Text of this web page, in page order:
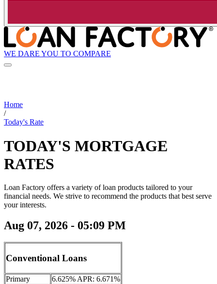
WE DARE YOU TO COMPARE
Home
/
Today's Rate
TODAY'S MORTGAGE
RATES
Loan Factory offers a variety of loan products tailored to your
financial needs. We strive to recommend the products that best serve
your interests.
Aug 07, 2026 - 05:09 PM
Conventional Loans
Primary
6.625% APR: 6.671%